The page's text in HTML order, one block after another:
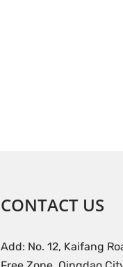
CONTACT US
Add: No. 12, Kaifang